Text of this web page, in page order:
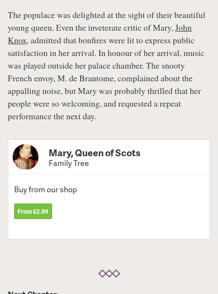
The populace was delighted at the sight of their beautiful
young queen. Even the inveterate critic of Mary,John
Knox, admitted that bonfires were lit to express public
satisfaction in her arrival. In honour of her arrival, music
was played outside her palace chamber. The snooty
French envoy, M. de Brantome, complained about the
appalling noise, but Mary was probably thrilled that her
people were so welcoming, and requested a repeat
performance the next day.
Mary, Queen of Scots
Family Tree
Buy from our shop
From £2.99